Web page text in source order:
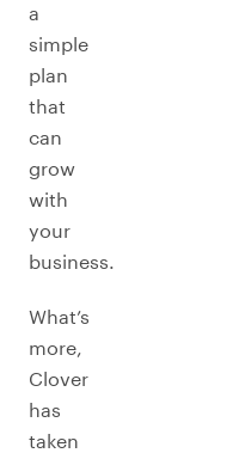
a
simple
plan
that
can
grow
with
your
business.
What’s
more,
Clover
has
taken